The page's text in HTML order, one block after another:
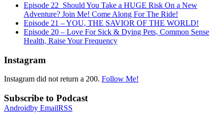
Episode 22_Should You Take a HUGE Risk On a New
Adventure? Join Me! Come Along For The Ride!
Episode 21 – YOU, THE SAVIOR OF THE WORLD!
Episode 20 – Love For Sick & Dying Pets, Common Sense
Health, Raise Your Frequency
Instagram
Instagram did not return a 200. Follow Me!
Subscribe to Podcast
Androidby EmailRSS